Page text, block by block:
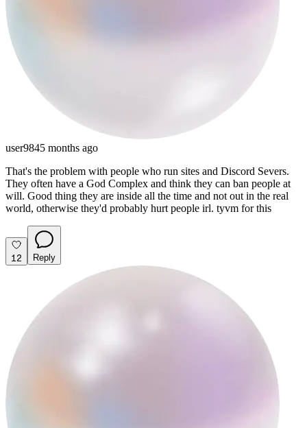
user9845 months ago
That's the problem with people who run sites and Discord Severs.
They often have a God Complex and think they can ban people at
will. Good thing they are inside all the time and not out in the real
world, otherwise they'd probably hurt people irl. tyvm for this
12 Reply